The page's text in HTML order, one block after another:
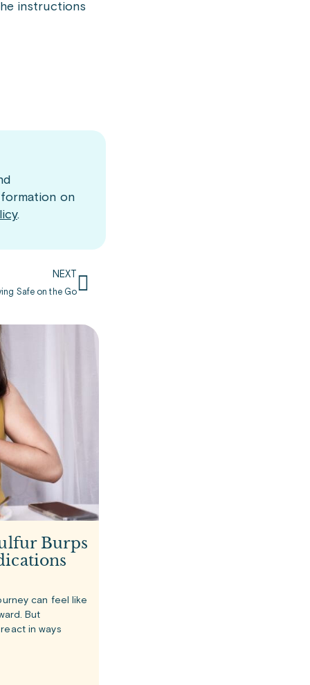
instructions
on
.
NEXT
Safe on the Go
Burps
can feel like
But
in ways